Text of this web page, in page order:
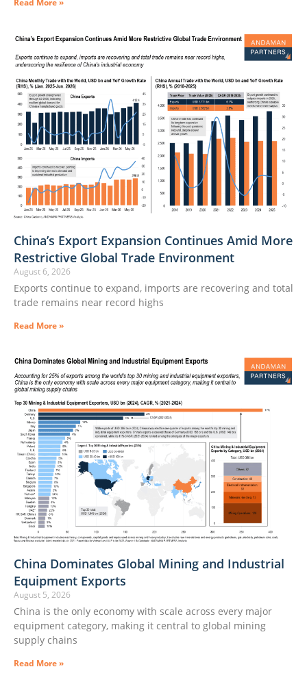
China’s Export Expansion Continues Amid More
Restrictive Global Trade Environment
August 6, 2026
Exports continue to expand, imports are recovering and total
trade remains near record highs
Read More »
China Dominates Global Mining and Industrial
Equipment Exports
August 5, 2026
China is the only economy with scale across every major
equipment category, making it central to global mining
supply chains
Read More »